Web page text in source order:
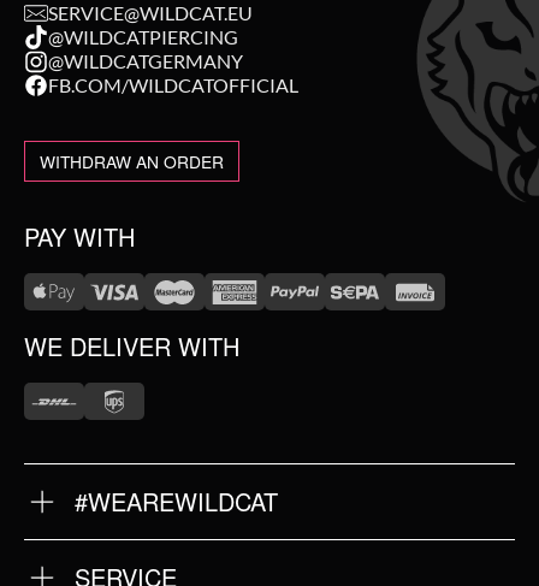
SERVICE@WILDCAT.EU
@WILDCATPIERCING
@WILDCATGERMANY
FB.COM/WILDCATOFFICIAL
WITHDRAW AN ORDER
PAY WITH
WE DELIVER WITH
#WEAREWILDCAT
OUR HISTORY
OUR QUALITY
SERVICE